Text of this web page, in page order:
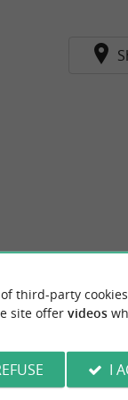
third-party
site offer videos
I